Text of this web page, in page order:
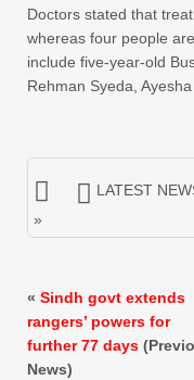
Doctors stated that
whereas four people
include five-year-old
Rehman Syeda,
LATEST
»
« Sindh govt extends
rangers’ powers for
further 77 days
News)